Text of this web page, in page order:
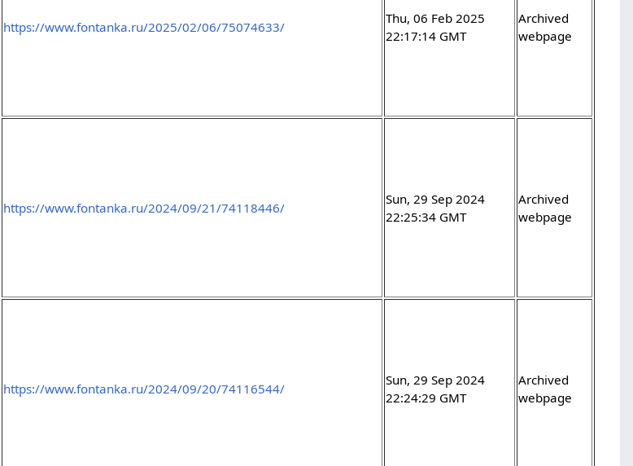
https://www.fontanka.ru/2025/02/06/75074633/
Thu, 06 Feb 2025
22:17:14 GMT
Archived
webpage
https://www.fontanka.ru/2024/09/21/74118446/
Sun, 29 Sep 2024
22:25:34 GMT
Archived
webpage
https://www.fontanka.ru/2024/09/20/74116544/
Sun, 29 Sep 2024
22:24:29 GMT
Archived
webpage